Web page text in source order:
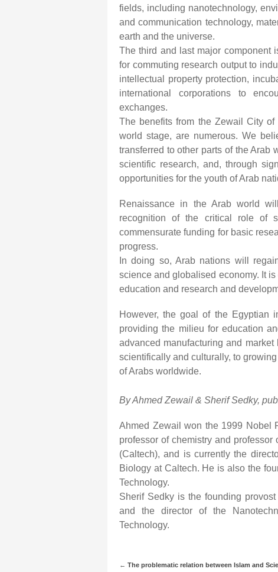
fields, including nanotechnology,
and communication technology,
earth and the universe.
The third and last major component
for commuting research output to
intellectual property protection,
international corporations to
exchanges.
The benefits from the Zewail City
world stage, are numerous. We
transferred to other parts of the Arab
scientific research, and, through
opportunities for the youth of Arab
Renaissance in the Arab world
recognition of the critical role of
commensurate funding for basic
progress.
In doing so, Arab nations will
science and globalised economy. It
education and research and
However, the goal of the Egyptian
providing the milieu for education
advanced manufacturing and
scientifically and culturally, to
of Arabs worldwide.
By Ahmed Zewail & Sherif Sedky,
Ahmed Zewail won the 1999 Nobel
professor of chemistry and
(Caltech), and is currently the
Biology at Caltech. He is also the
Technology.
Sherif Sedky is the founding
and the director of the
Technology.
← The problematic relation between Islam and